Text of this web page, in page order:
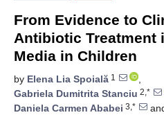
From Evidence to
Antibiotic Treatment
Media in Children
by Elena Lia Spoială 1
,
Gabriela Dumitrita Stanciu 2,*
Daniela Carmen Ababei 3,*